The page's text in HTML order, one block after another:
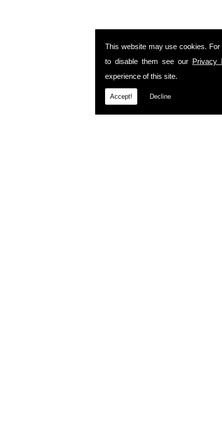
This website may use cookies.
to disable them see our Privacy
experience of this site.
Accept! Decline